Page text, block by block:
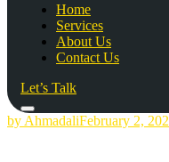
Home
Services
About Us
Contact Us
Let’s Talk
by AhmadaliFebruary 2,